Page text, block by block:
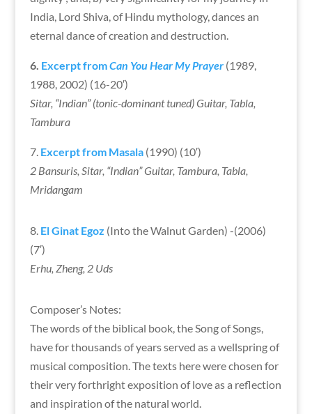
India, Lord Shiva, of Hindu mythology, dances an
eternal dance of creation and destruction.
6. Excerpt fromCan You Hear My Prayer(1989,
1988, 2002) (16-20′)
Sitar, “Indian” (tonic-dominant tuned) Guitar, Tabla,
Tambura
7. Excerpt from Masala(1990) (10′)
2 Bansuris, Sitar, “Indian” Guitar, Tambura, Tabla,
Mridangam
8. El Ginat Egoz (Into the Walnut Garden) -(2006)
(7′)
Erhu, Zheng, 2 Uds
Composer’s Notes:
The words of the biblical book, the Song of Songs,
have for thousands of years served as a wellspring of
musical composition. The texts here were chosen for
their very forthright exposition of love as a reflection
and inspiration of the natural world.